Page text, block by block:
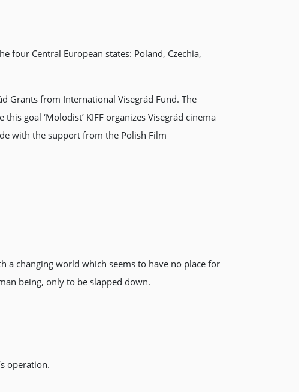
four Central European states: Poland, Czechia,
Grants from International Visegrád Fund. The
goal ‘Molodist’ KIFF organizes Visegrád cinema
with the support from the Polish Film
a changing world which seems to have no place for
being, only to be slapped down.
operation.